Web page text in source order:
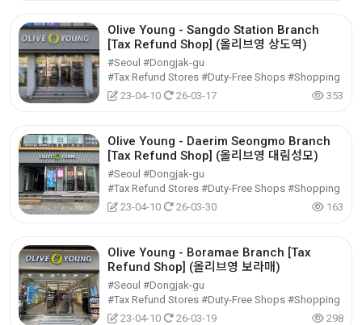
Olive Young - Sangdo Station Branch
[Tax Refund Shop] (올리브영 상도역)
#Seoul #Dongjak-gu
#Tax Refund Stores #Duty-Free Shops #Shopping
23-04-10
26-03-17 353
Olive Young - Daerim Seongmo Branch
[Tax Refund Shop] (올리브영 대림성모)
#Seoul #Dongjak-gu
#Tax Refund Stores #Duty-Free Shops #Shopping
23-04-10
26-03-30 163
Olive Young - Boramae Branch [Tax
Refund Shop] (올리브영 보라매)
#Seoul #Dongjak-gu
#Tax Refund Stores #Duty-Free Shops #Shopping
23-04-10
26-03-19 298